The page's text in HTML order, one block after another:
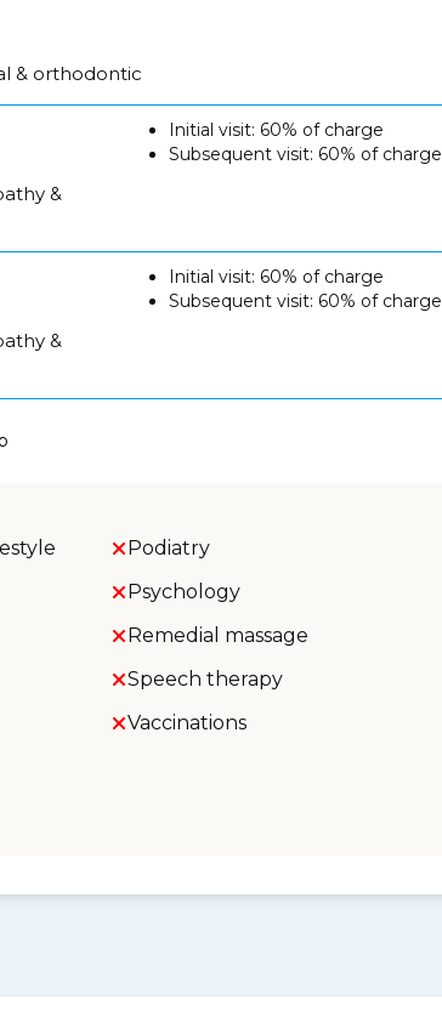
& orthodontic
&
Initial visit: 60% of charge
Subsequent visit: 60% of charge
&
Initial visit: 60% of charge
Subsequent visit: 60% of charge
Podiatry
Psychology
Remedial massage
Speech therapy
Vaccinations